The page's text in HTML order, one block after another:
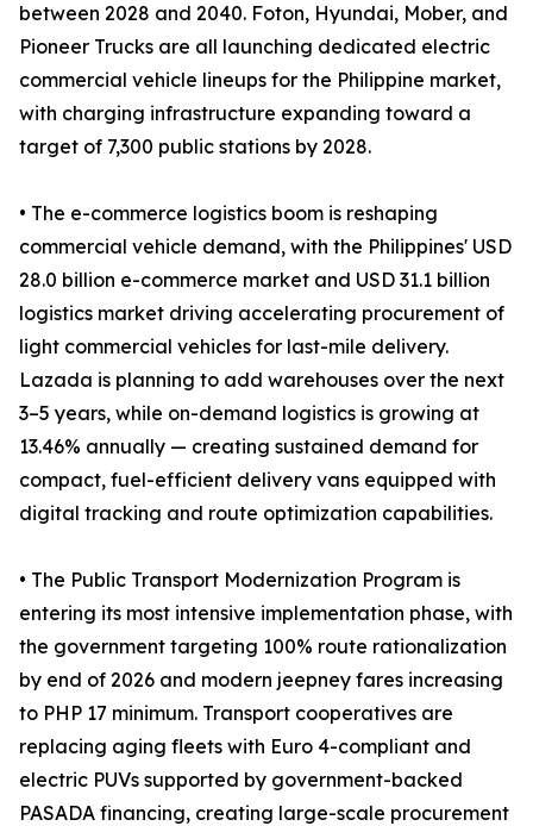
between 2028 and 2040. Foton, Hyundai, Mober, and
Pioneer Trucks are all launching dedicated electric
commercial vehicle lineups for the Philippine market,
with charging infrastructure expanding toward a
target of 7,300 public stations by 2028.
• The e-commerce logistics boom is reshaping
commercial vehicle demand, with the Philippines' USD
28.0 billion e-commerce market and USD 31.1 billion
logistics market driving accelerating procurement of
light commercial vehicles for last-mile delivery.
Lazada is planning to add warehouses over the next
3–5 years, while on-demand logistics is growing at
13.46% annually — creating sustained demand for
compact, fuel-efficient delivery vans equipped with
digital tracking and route optimization capabilities.
• The Public Transport Modernization Program is
entering its most intensive implementation phase, with
the government targeting 100% route rationalization
by end of 2026 and modern jeepney fares increasing
to PHP 17 minimum. Transport cooperatives are
replacing aging fleets with Euro 4-compliant and
electric PUVs supported by government-backed
PASADA financing, creating large-scale procurement